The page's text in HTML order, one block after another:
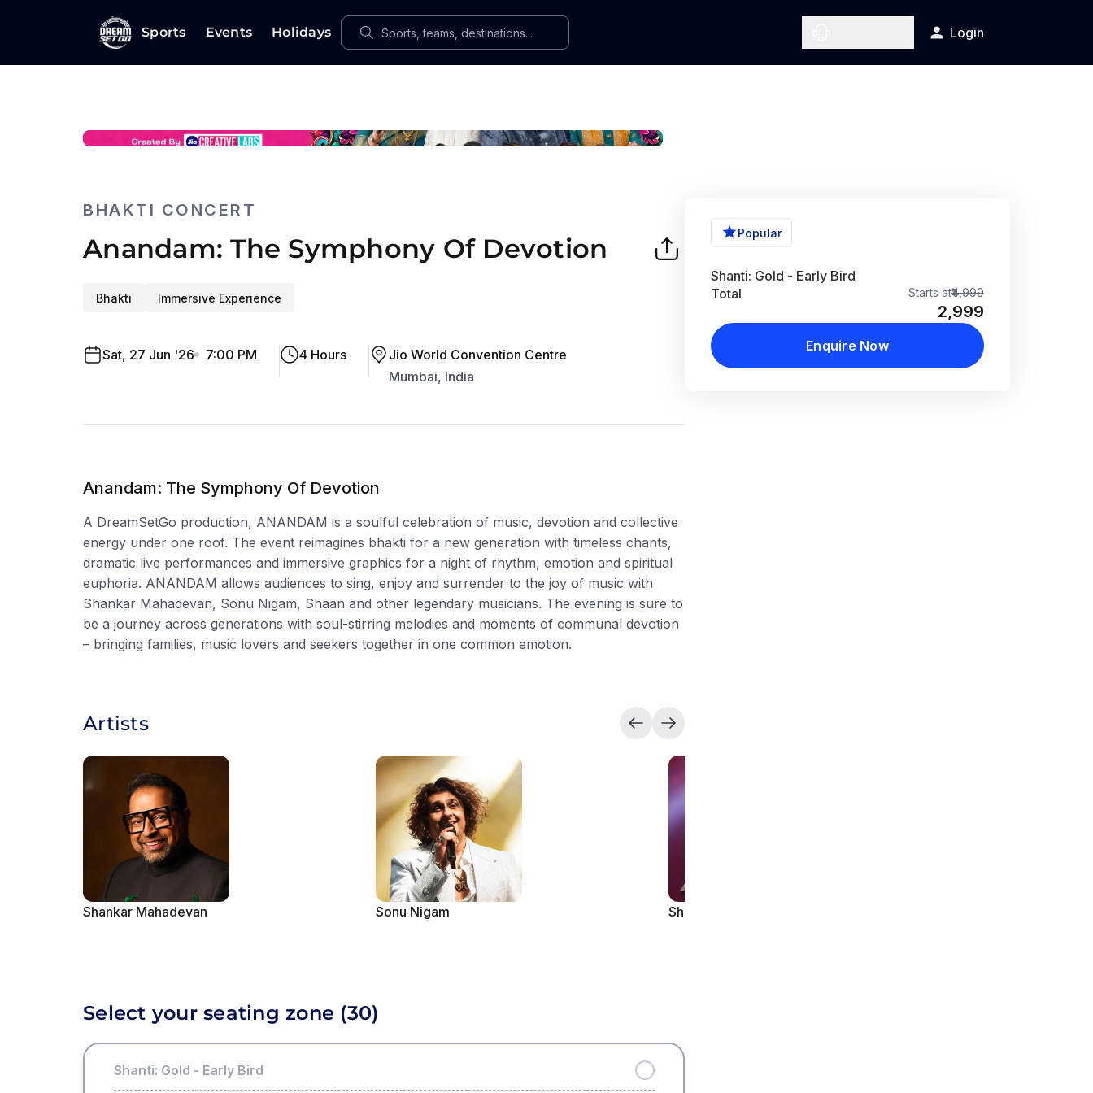
Sports Events Holidays Login
BHAKTI CONCERT
Anandam: The Symphony Of Devotion
Bhakti Immersive Experience
Sat, 27 Jun '26 7:00 PM 4 Hours
Jio World Convention Centre
Mumbai, India
Anandam: The Symphony Of Devotion
A DreamSetGo production, ANANDAM is a soulful celebration of music, devotion and collective
energy under one roof. The event reimagines bhakti for a new generation with timeless chants,
dramatic live performances and immersive graphics for a night of rhythm, emotion and spiritual
euphoria. ANANDAM allows audiences to sing, enjoy and surrender to the joy of music with
Shankar Mahadevan, Sonu Nigam, Shaan and other legendary musicians. The evening is sure to
be a journey across generations with soul-stirring melodies and moments of communal devotion
– bringing families, music lovers and seekers together in one common emotion.
Artists
Shankar Mahadevan Sonu Nigam Shaan
Select your seating zone (30)
Shanti: Gold - Early Bird
Popular
Shanti: Gold - Early Bird
Total
Starts at₹4,999
₹2,999
Enquire Now